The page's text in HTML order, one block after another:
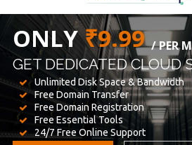
BEST WEB
WE PROVIDED FOR YOUR
Unlimited Disk Space & Bandwidth
Free Domain Transfer
Free Domain Registration
Free Essential Tools
24/7 Free Online Support